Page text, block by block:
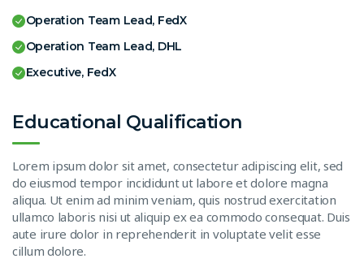
Operation Team Lead, FedX
Operation Team Lead, DHL
Executive, FedX
Educational Qualification
Lorem ipsum dolor sit amet, consectetur adipiscing elit, sed
do eiusmod tempor incididunt ut labore et dolore magna
aliqua. Ut enim ad minim veniam, quis nostrud exercitation
ullamco laboris nisi ut aliquip ex ea commodo consequat. Duis
aute irure dolor in reprehenderit in voluptate velit esse
cillum dolore.